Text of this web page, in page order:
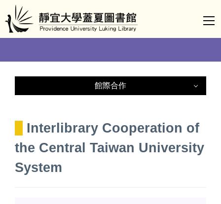
Jump
to
the
content
block
館際合作
Service(NDDS)
Central Taiwan University / College
Interlibrary Cooperation of
the Central Taiwan University
System